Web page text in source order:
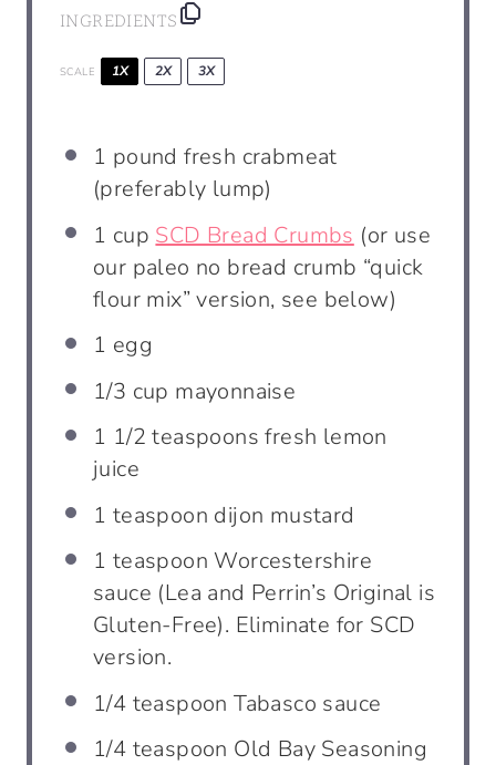
INGREDIENTS
SCALE 1X 2X 3X
1 pound fresh crabmeat
(preferably lump)
1 cup SCD Bread Crumbs (or use
our paleo no bread crumb “quick
flour mix” version, see below)
1 egg
1/3 cup mayonnaise
1 1/2 teaspoons fresh lemon
juice
1 teaspoon dijon mustard
1 teaspoon Worcestershire
sauce (Lea and Perrin’s Original is
Gluten-Free). Eliminate for SCD
version.
1/4 teaspoon Tabasco sauce
1/4 teaspoon Old Bay Seasoning